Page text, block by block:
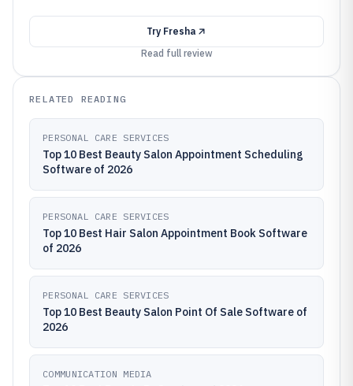
Try Fresha
Read full review
RELATED READING
PERSONAL CARE SERVICES
Top 10 Best Beauty Salon Appointment Scheduling
Software of 2026
PERSONAL CARE SERVICES
Top 10 Best Hair Salon Appointment Book Software
of 2026
PERSONAL CARE SERVICES
Top 10 Best Beauty Salon Point Of Sale Software of
2026
COMMUNICATION MEDIA